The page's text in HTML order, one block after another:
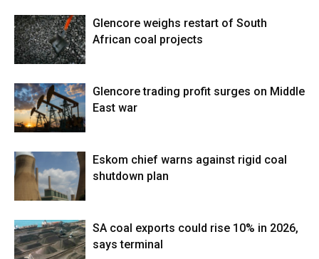
Glencore weighs restart of South
African coal projects
Glencore trading profit surges on Middle
East war
Eskom chief warns against rigid coal
shutdown plan
SA coal exports could rise 10% in 2026,
says terminal